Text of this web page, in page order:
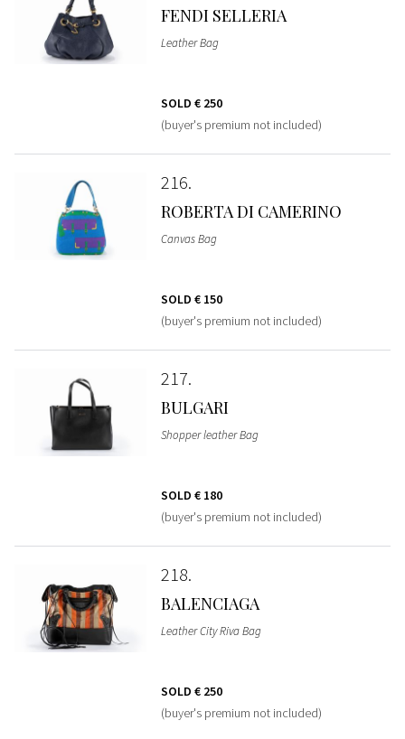
FENDI SELLERIA
Leather Bag
SOLD € 250
(buyer's premium not included)
216
ROBERTA DI CAMERINO
Canvas Bag
SOLD € 150
(buyer's premium not included)
217
BULGARI
Shopper leather Bag
SOLD € 180
(buyer's premium not included)
218
BALENCIAGA
Leather City Riva Bag
SOLD € 250
(buyer's premium not included)